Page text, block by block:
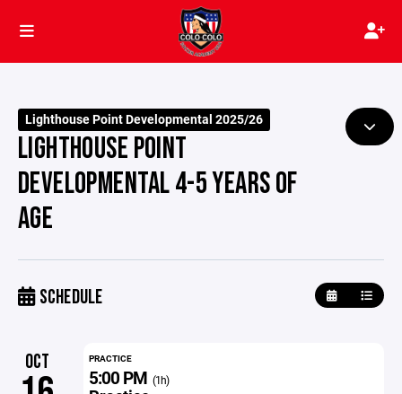
Lighthouse Point Developmental 2025/26
LIGHTHOUSE POINT
DEVELOPMENTAL 4-5 YEARS OF
AGE
SCHEDULE
OCT PRACTICE
5:00 PM (1h)